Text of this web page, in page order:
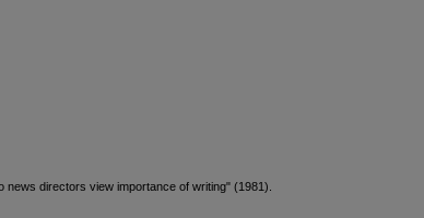
news directors view importance of writing" (1981).